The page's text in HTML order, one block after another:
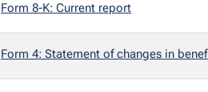
Form 8-K: Current report
Form 4: Statement of changes in